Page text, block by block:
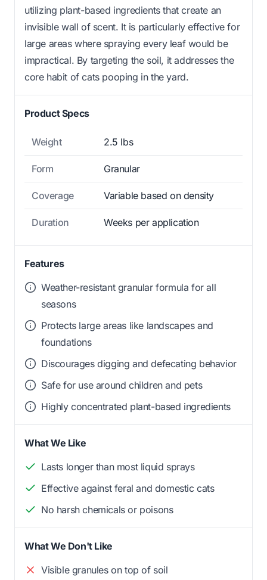
utilizing plant-based ingredients that create an
invisible wall of scent. It is particularly effective for
large areas where spraying every leaf would be
impractical. By targeting the soil, it addresses the
core habit of cats pooping in the yard.
Product Specs
Weight 2.5 lbs
Form Granular
Coverage Variable based on density
Duration Weeks per application
Features
Weather-resistant granular formula for all
seasons
Protects large areas like landscapes and
foundations
Discourages digging and defecating behavior
Safe for use around children and pets
Highly concentrated plant-based ingredients
What We Like
Lasts longer than most liquid sprays
Effective against feral and domestic cats
No harsh chemicals or poisons
What We Don't Like
Visible granules on top of soil